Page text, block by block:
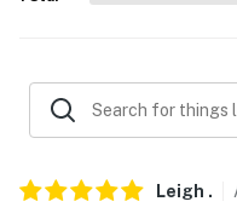
Leigh .